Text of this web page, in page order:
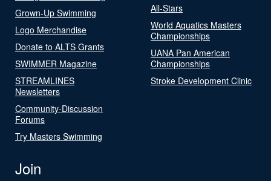
Grown-Up Swimming
Logo Merchandise
Donate to ALTS Grants
SWIMMER Magazine
STREAMLINES
Newsletters
Community-Discussion
Forums
Try Masters Swimming
All-Stars
World Aquatics Masters
Championships
UANA Pan American
Championships
Stroke Development Clinic
Join